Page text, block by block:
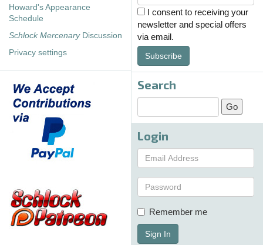
Howard's Appearance
Schedule
Schlock MercenaryDiscussion
Privacy settings
I consent to receiving your
newsletter and special offers
via email.
Subscribe
Search
Login
Remember me
Sign In